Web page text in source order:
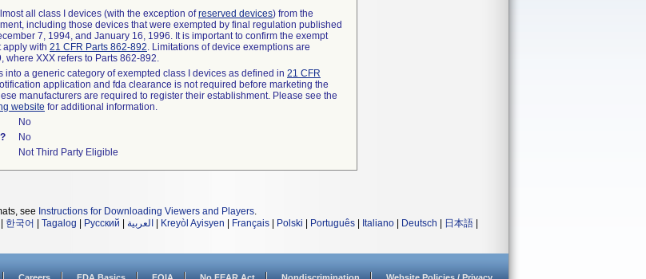
all class I devices (with the exception ofreserved devices) from the
including those devices that were exempted by final regulation published
7, 1994, and January 16, 1996. It is important to confirm the exempt
apply with 21 CFR Parts 862-892. Limitations of device exemptions are
where XXX refers to Parts 862-892.
into a generic category of exempted class I devices as defined in 21 CFR
application and fda clearance is not required before marketing the
manufacturers are required to register their establishment. Please see the
website for additional information.
No
No
Not Third Party Eligible
see Instructions for Downloading Viewers and Players.
한국어 Tagalog Русский العربية Kreyòl Ayisyen Français Polski Português Italiano Deutsch 日本語